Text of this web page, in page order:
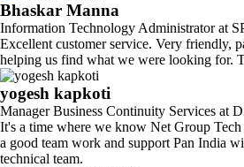
Bhaskar Manna
Information Technology Administrator at
Excellent customer service. Very friendly,
helping us find what we were looking for.
yogesh kapkoti
Manager Business Continuity Services at
It's a time where we know Net Group
a good team work and support Pan India
technical team.